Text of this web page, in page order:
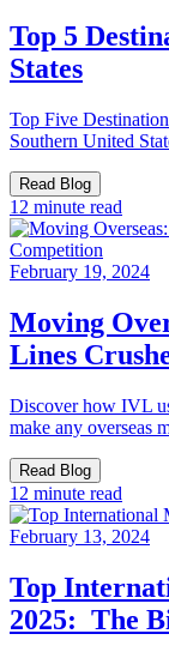
Top 5
States
Top Five
Southern United
Read Blog
12 minute read
February 19, 2024
Moving
Lines
Discover how IVL
make any overseas
Read Blog
12 minute read
February 13, 2024
Top
2025: The